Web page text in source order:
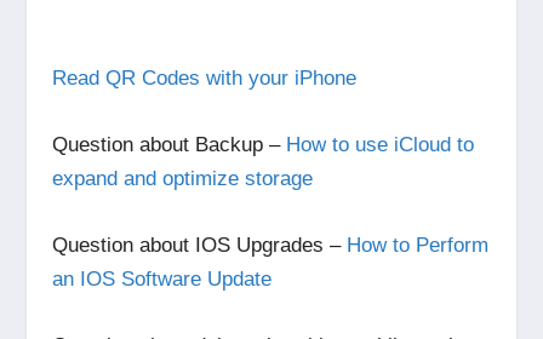
Read QR Codes with your iPhone
Question about Backup – How to use iCloud to
expand and optimize storage
Question about IOS Upgrades – How to Perform
an IOS Software Update